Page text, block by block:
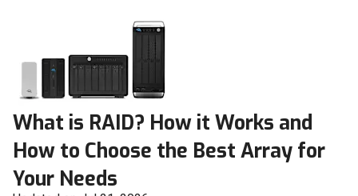
What is RAID? How it Works and
How to Choose the Best Array for
Your Needs